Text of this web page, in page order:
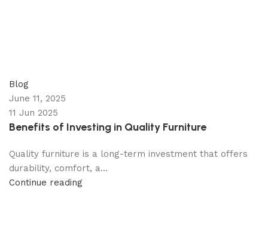
Blog
June 11, 2025
11 Jun 2025
Benefits of Investing in Quality Furniture
Quality furniture is a long-term investment that offers
durability, comfort, a...
Continue reading